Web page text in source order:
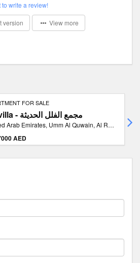
to write a review!
version View more
FOR SALE
27 villa - مجمع الفلل الحديثة
United Arab Emirates, Umm Al Quwain, Al Raas 2
AED